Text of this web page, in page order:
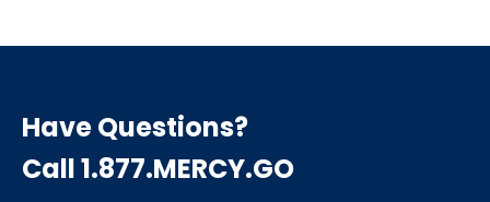
Have Questions?
Call 1.877.MERCY.GO